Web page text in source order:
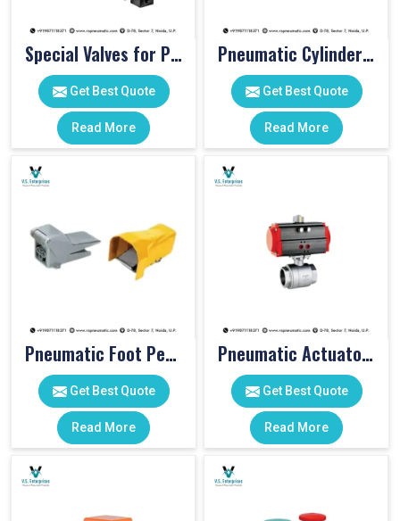
Special Valves for PET Moulding Machines
Get Best Quote
Read More
Pneumatic Cylinders For Pet Moulding Machine
Get Best Quote
Read More
Pneumatic Foot Pedal
Get Best Quote
Read More
Pneumatic Actuator Valve
Get Best Quote
Read More